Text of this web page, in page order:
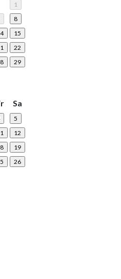
1
8
15
22
29
Sa
5
12
19
26